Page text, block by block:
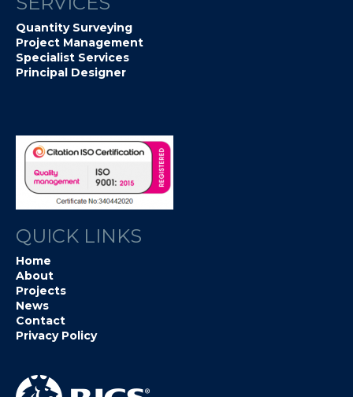
Quantity Surveying
Project Management
Specialist Services
Principal Designer
QUICK LINKS
Home
About
Projects
News
Contact
Privacy Policy